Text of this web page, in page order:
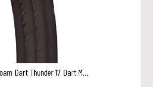
Dart Thunder 17 Dart M...